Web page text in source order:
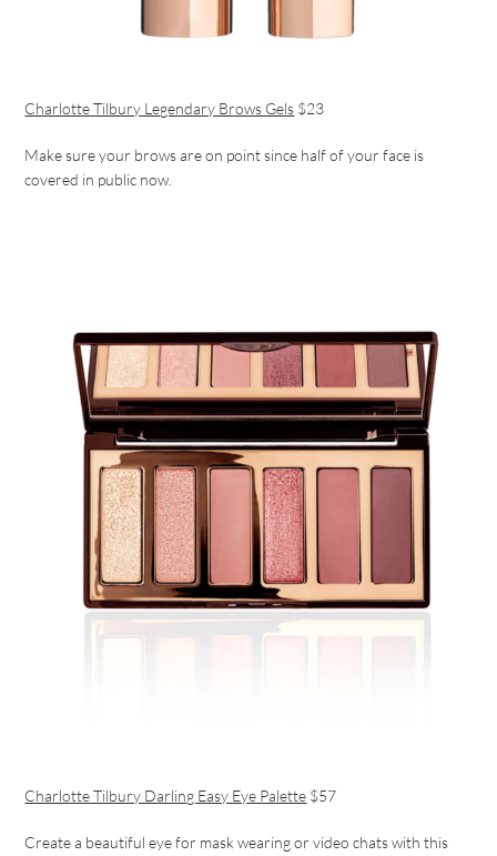
Charlotte Tilbury Legendary Brows Gels $23
Make sure your brows are on point since half of your face is
covered in public now.
Charlotte Tilbury Darling Easy Eye Palette $57
Create a beautiful eye for mask wearing or video chats with this